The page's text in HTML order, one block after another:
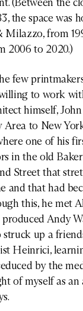
the space was
Milazzo, from
2006 to 2020.)
few
to work
himself,
Area to New
one of his
in the old
Street that
and that had
this, he met
Andy
struck up a
Heinrici,
by the
of myself as